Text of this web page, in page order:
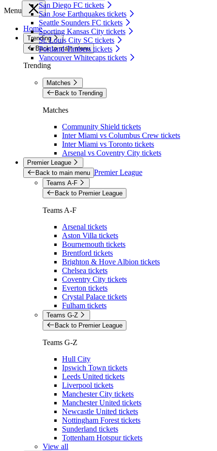
San Diego FC tickets
San Jose Earthquakes tickets
Seattle Sounders FC tickets
Sporting Kansas City tickets
St. Louis City SC tickets
Portland Timbers tickets
Vancouver Whitecaps tickets
Menu
Home
Trending
Back to main menu
Trending
Matches
Back to Trending
Matches
Community Shield tickets
Inter Miami vs Columbus Crew tickets
Inter Miami vs Toronto tickets
Arsenal vs Coventry City tickets
Premier League
Back to main menu Premier League
Teams A-F
Back to Premier League
Teams A-F
Arsenal tickets
Aston Villa tickets
Bournemouth tickets
Brentford tickets
Brighton & Hove Albion tickets
Chelsea tickets
Coventry City tickets
Everton tickets
Crystal Palace tickets
Fulham tickets
Teams G-Z
Back to Premier League
Teams G-Z
Hull City
Ipswich Town tickets
Leeds United tickets
Liverpool tickets
Manchester City tickets
Manchester United tickets
Newcastle United tickets
Nottingham Forest tickets
Sunderland tickets
Tottenham Hotspur tickets
View all